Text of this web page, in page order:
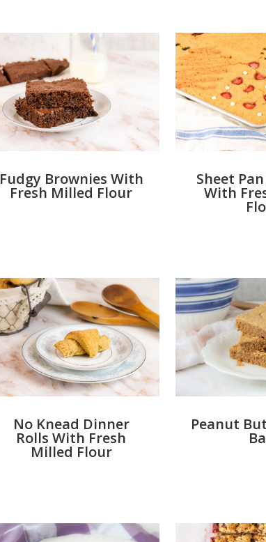
Fudgy Brownies With
Fresh Milled Flour
No Knead Dinner
Rolls With Fresh
Milled Flour
Sheet
With
Peanut